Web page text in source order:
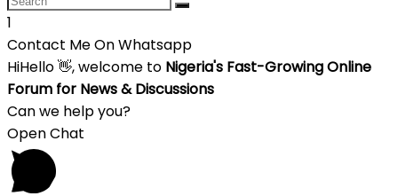
1
Contact Me On Whatsapp
HiHello👋, welcome to Nigeria's Fast-Growing Online
Forum for News & Discussions
Can we help you?
Open Chat